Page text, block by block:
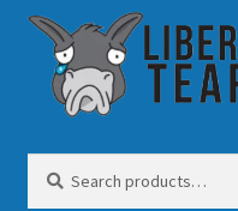
Skip
navigation
Skip
content
for: